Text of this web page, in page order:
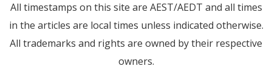
All timestamps on this site are AEST/AEDT and all times
in the articles are local times unless indicated otherwise.
All trademarks and rights are owned by their respective
owners.